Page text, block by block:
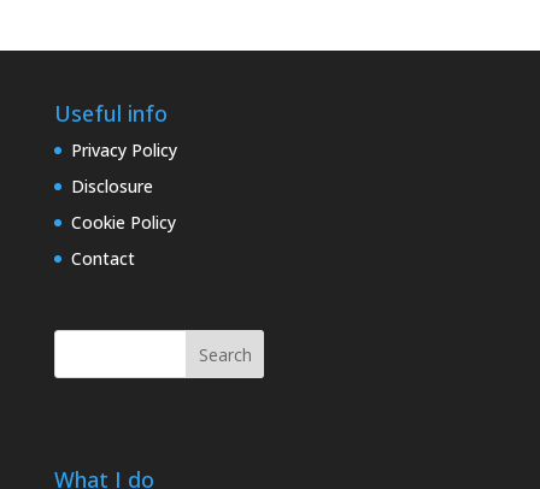
Useful info
Privacy Policy
Disclosure
Cookie Policy
Contact
Search
What I do